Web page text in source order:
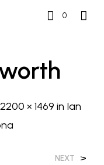
0
2200 × 1469 in Ian
NEXT >